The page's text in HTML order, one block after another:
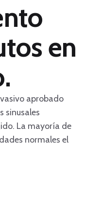
en
aprobado
sinusales
La mayoría de
normales el